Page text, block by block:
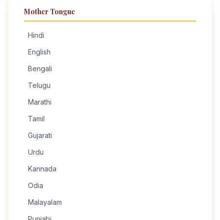
Mother Tongue
Hindi
English
Bengali
Telugu
Marathi
Tamil
Gujarati
Urdu
Kannada
Odia
Malayalam